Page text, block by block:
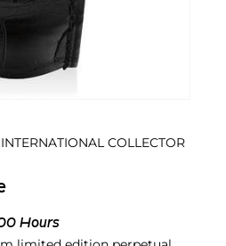
COLLECTOR
Hours